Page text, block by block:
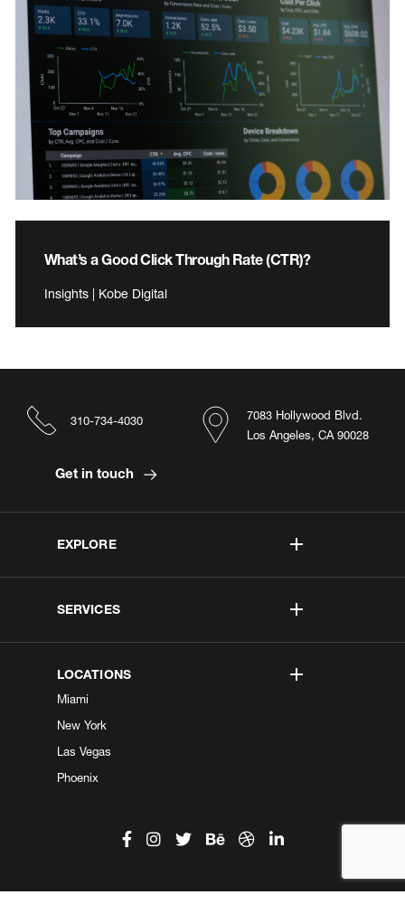
What’s a Good Click Through Rate (CTR)?
Insights | Kobe Digital
EXPLORE
SERVICES
LOCATIONS
Miami
New York
Las Vegas
Phoenix
7083 Hollywood Blvd.
Los Angeles, CA 90028
310-734-4030
Get in touch